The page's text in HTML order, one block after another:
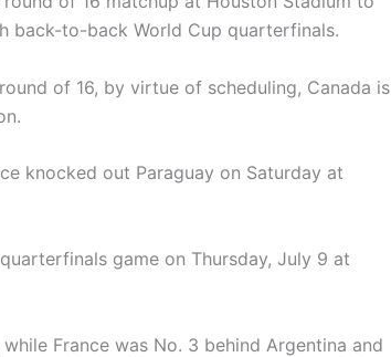
back-to-back World Cup quarterfinals.
of 16, by virtue of scheduling, Canada is
knocked out Paraguay on Saturday at
game on Thursday, July 9 at
France was No. 3 behind Argentina and